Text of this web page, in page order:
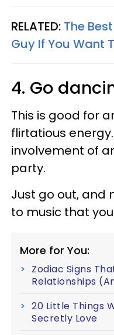
RELATED: The
Guy If You Want
4. Go
This is good for
flirtatious
involvement of
party.
Just go out, and
to music that
More for You:
Zodiac Signs
Relationships
20 Little Things
Secretly Love